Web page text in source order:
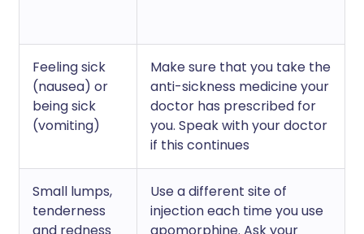
Feeling sick
(nausea) or
being sick
(vomiting)
Make sure that you take the
anti-sickness medicine your
doctor has prescribed for
you. Speak with your doctor
if this continues
Small lumps,
tenderness
Use a different site of
injection each time you use